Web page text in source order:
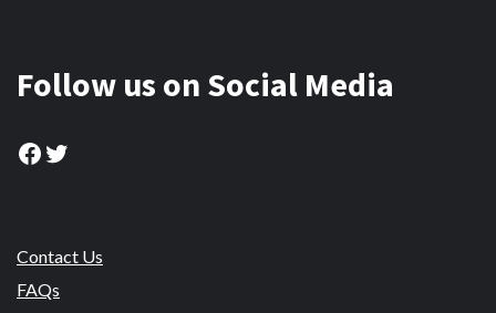
Follow us on Social Media
Facebook
Twitter
Contact Us
FAQs